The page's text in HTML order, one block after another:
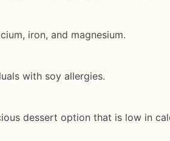
iron, and magnesium.
with soy allergies.
dessert option that is low in